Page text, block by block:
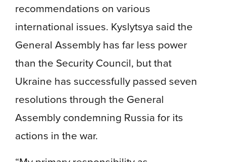
recommendations on various
international issues. Kyslytsya said the
General Assembly has far less power
than the Security Council, but that
Ukraine has successfully passed seven
resolutions through the General
Assembly condemning Russia for its
actions in the war.